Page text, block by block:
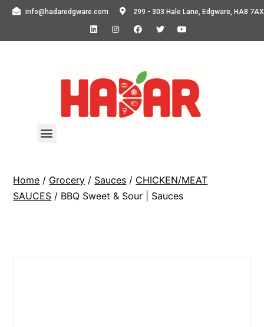
info@hadaredgware.com 299 - 303 Hale Lane, Edgware, HA8 7AX
Home / Grocery / Sauces / CHICKEN/MEAT
SAUCES / BBQ Sweet & Sour | Sauces